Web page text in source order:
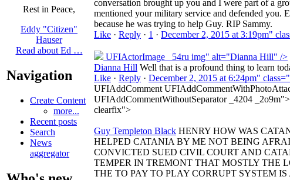
Rest in Peace,
Eddy "Citizen"
Hauser
Read about Ed …
Navigation
Create Content
more...
Recent posts
Search
News
aggregator
conversation brought up you and I were part of a
mentioned your military service and defended you.
because he was trying to help Guy. RIP Sammy.
Like · Reply · 1 · December 2, 2015 at 3:19pm"
UFIActorImage _54ru img" alt="Dianna Hill" />
Dianna Hill Well that is a profound thing to learn
Like · Reply · December 2, 2015 at 6:24pm"
UFIAddComment
UFIAddCommentWithoutSeparator _4204 _2o9m">
clearfix">
Guy Templeton Black HENRY HOW WAS
HELPED CATANIA BY ME NOT BEING
CONVICTED SUED CIVIL COURT AND
TEMPER IN TREMONT THAT MOSTLY THE
THE TO PAY TO PLAY CORRUPT SYSTEM